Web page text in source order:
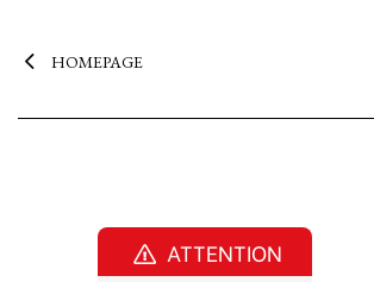
HOMEPAGE
ATTENTION